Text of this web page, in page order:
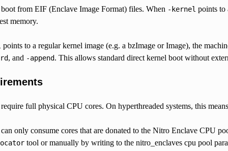
from EIF (Enclave Image Format) files. When -kernel points to
memory.
points to a regular kernel image (e.g. a bzImage or Image), the
, and -append. This allows standard direct kernel boot without
full physical CPU cores. On hyperthreaded systems, this
only consume cores that are donated to the Nitro Enclave CPU
tool or manually by writing to the nitro_enclaves cpu pool